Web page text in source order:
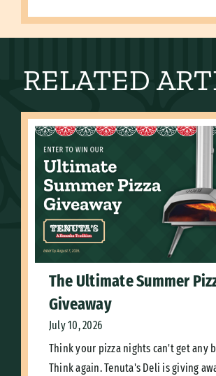
RELATED
The Ultimate Summer
Giveaway
July 10, 2026
Think your pizza nights can't get any
Think again. Tenuta's Deli is giving